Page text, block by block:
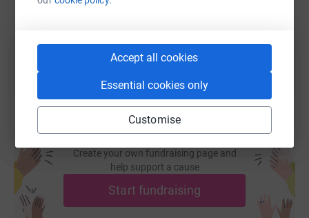
Accept all cookies
Essential cookies only
Customise
Create your own fundraising page and
help support a cause
Start fundraising